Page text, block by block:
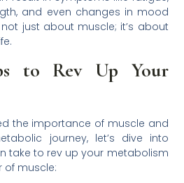
and even changes in mood
just about muscle; it’s about
to Rev Up Your
the importance of muscle and
journey, let’s dive into
take to rev up your metabolism
of muscle: